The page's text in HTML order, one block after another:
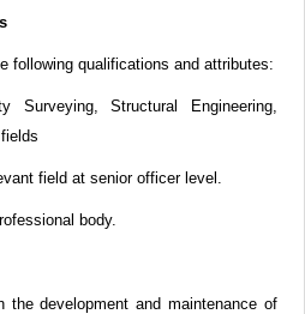
following qualifications and attributes:
Surveying, Structural Engineering,
field at senior officer level.
body.
the development and maintenance of